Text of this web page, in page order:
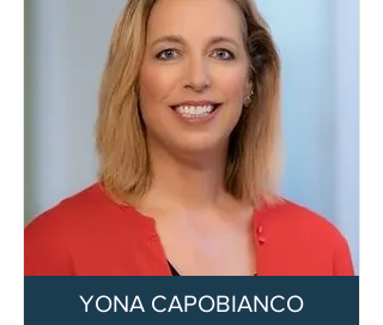
YONA CAPOBIANCO